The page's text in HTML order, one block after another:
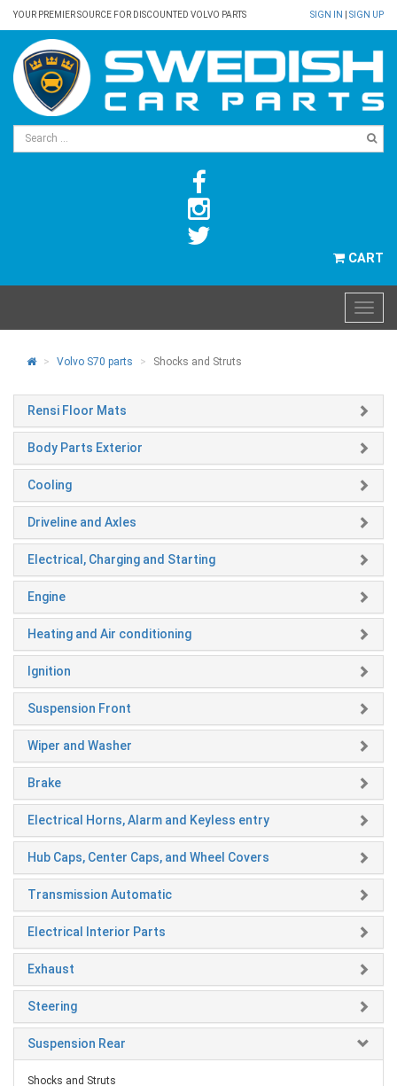
YOUR PREMIER SOURCE FOR DISCOUNTED VOLVO PARTS SIGN IN SIGN UP
CART
Volvo S70 parts Shocks and Struts
Rensi Floor Mats
Body Parts Exterior
Cooling
Driveline and Axles
Electrical, Charging and Starting
Engine
Heating and Air conditioning
Ignition
Suspension Front
Wiper and Washer
Brake
Electrical Horns, Alarm and Keyless entry
Hub Caps, Center Caps, and Wheel Covers
Transmission Automatic
Electrical Interior Parts
Exhaust
Steering
Suspension Rear
Shocks and Struts